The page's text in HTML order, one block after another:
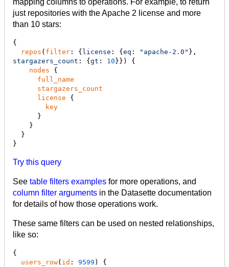
mapping columns to operations. For example, to return
just repositories with the Apache 2 license and more
than 10 stars:
{
repos ( filter : { license : { eq : " apache-2.0 "
stargazers_count : { gt : 10 }}) {
nodes {
full_name
stargazers_count
license {
key
}
Try this query
See table filters examples for more operations, and
column filter arguments in the Datasette documentation
for details of how those operations work.
These same filters can be used on nested relationships,
like so:
{
users_row( id : 9599 ) {